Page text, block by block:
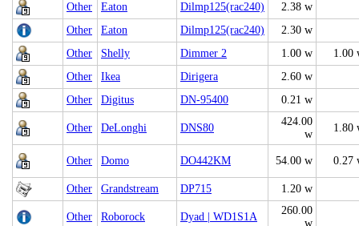
Other
Eaton Dilmp125(rac240)
2.38 w
Other
Eaton Dilmp125(rac240)
2.30 w
Other
Shelly Dimmer 2 1.00 w
1.00
Other
Ikea Dirigera
2.60 w
Other
Digitus DN-95400 0.21 w
Other DeLonghi DNS80
424.00
w
1.80
Other Domo DO442KM 54.00 w 0.27
Other Grandstream DP715 1.20 w
Other Roborock Dyad | WD1S1A
260.00
w